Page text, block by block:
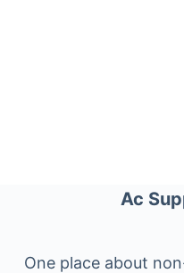
Ac
One place about